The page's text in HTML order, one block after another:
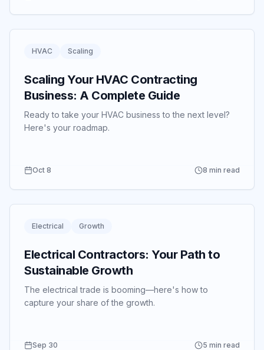
HVAC Scaling
Scaling Your HVAC Contracting
Business: A Complete Guide
Ready to take your HVAC business to the next level?
Here's your roadmap.
Oct 8 8 min read
Electrical Growth
Electrical Contractors: Your Path to
Sustainable Growth
The electrical trade is booming—here's how to
capture your share of the growth.
Sep 30 5 min read